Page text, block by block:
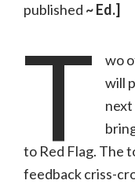
published ~ Ed.]
T
wo
will
next
to Red Flag. The
feedback criss-